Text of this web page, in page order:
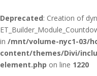
Deprecated: Creation of
in /mnt/volume-nyc1-03/
content/themes/Divi/
element.php on line 1220